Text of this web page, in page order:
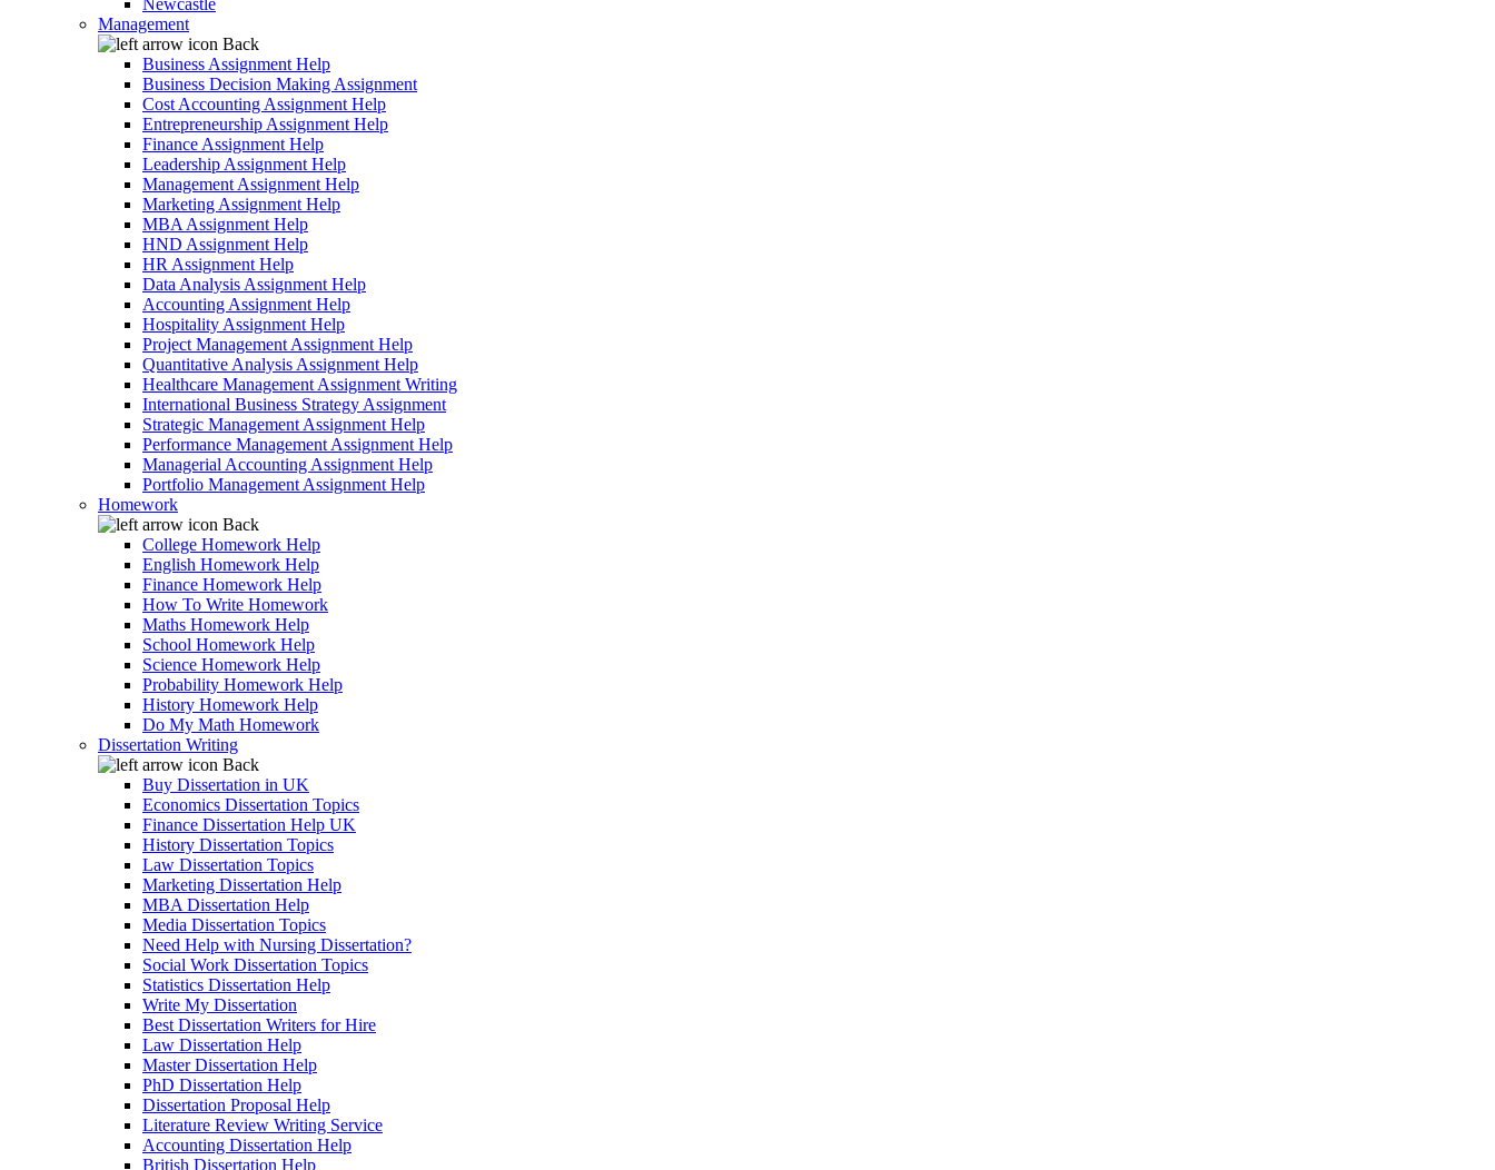
Management
Back
Business Assignment Help
Business Decision Making Assignment
Cost Accounting Assignment Help
Entrepreneurship Assignment Help
Finance Assignment Help
Leadership Assignment Help
Management Assignment Help
Marketing Assignment Help
MBA Assignment Help
HND Assignment Help
HR Assignment Help
Data Analysis Assignment Help
Accounting Assignment Help
Hospitality Assignment Help
Project Management Assignment Help
Quantitative Analysis Assignment Help
Healthcare Management Assignment Writing
International Business Strategy Assignment
Strategic Management Assignment Help
Performance Management Assignment Help
Managerial Accounting Assignment Help
Portfolio Management Assignment Help
Homework
Back
College Homework Help
English Homework Help
Finance Homework Help
How To Write Homework
Maths Homework Help
School Homework Help
Science Homework Help
Probability Homework Help
History Homework Help
Do My Math Homework
Dissertation Writing
Back
Buy Dissertation in UK
Economics Dissertation Topics
Finance Dissertation Help UK
History Dissertation Topics
Law Dissertation Topics
Marketing Dissertation Help
MBA Dissertation Help
Media Dissertation Topics
Need Help with Nursing Dissertation?
Social Work Dissertation Topics
Statistics Dissertation Help
Write My Dissertation
Best Dissertation Writers for Hire
Law Dissertation Help
Master Dissertation Help
PhD Dissertation Help
Dissertation Proposal Help
Literature Review Writing Service
Accounting Dissertation Help
British Dissertation Help